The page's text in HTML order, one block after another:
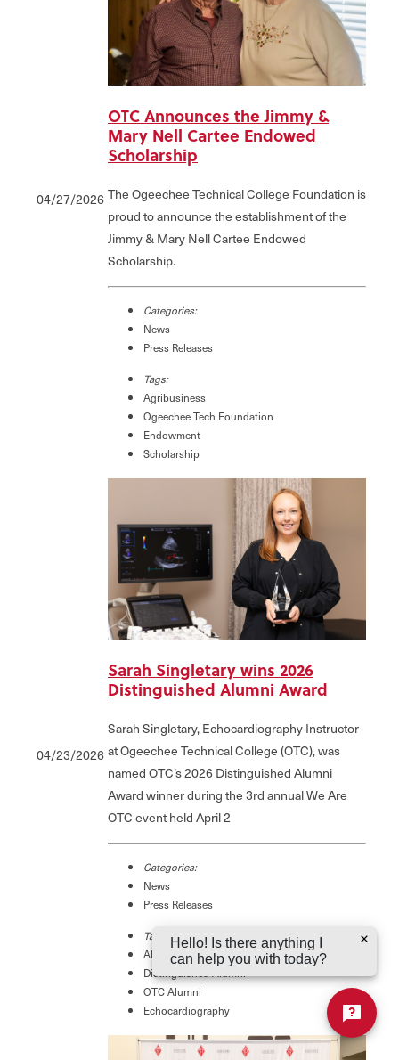
04/27/2026
OTC Announces the Jimmy &
Mary Nell Cartee Endowed
Scholarship
The Ogeechee Technical College Foundation is
proud to announce the establishment of the
Jimmy & Mary Nell Cartee Endowed
Scholarship.
Categories:
News
Press Releases
Tags:
Agribusiness
Ogeechee Tech Foundation
Endowment
Scholarship
04/23/2026
Sarah Singletary wins 2026
Distinguished Alumni Award
Sarah Singletary, Echocardiography Instructor
at Ogeechee Technical College (OTC), was
named OTC’s 2026 Distinguished Alumni
Award winner during the 3rd annual We Are
OTC event held April 2
Categories:
News
Press Releases
Tags:
Alumni Award
Distinguished Alumni
OTC Alumni
Echocardiography
Hello! Is there anything I
can help you with today?